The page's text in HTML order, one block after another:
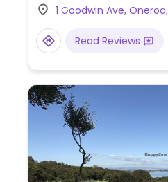
1 Goodwin Ave,
Read Reviews